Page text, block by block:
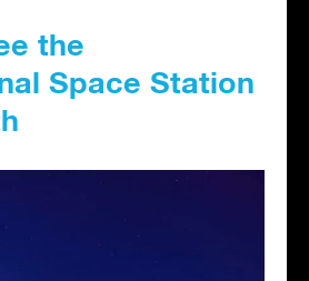
the
Space Station